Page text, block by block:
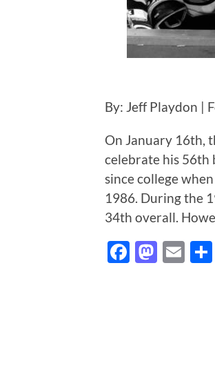
By: Jeff Playdon |
On January 16th,
celebrate his 56th
since college
1986. During the
34th overall.
Facebook